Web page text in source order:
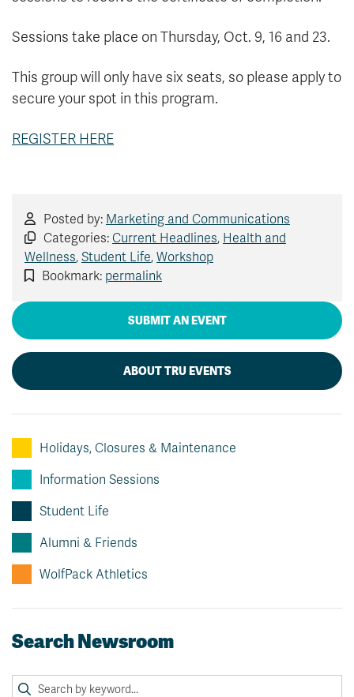
Sessions take place on Thursday, Oct. 9, 16 and 23.
This group will only have six seats, so please apply to
secure your spot in this program.
REGISTER HERE
Posted by: Marketing and Communications
Categories: Current Headlines, Health and
Wellness, Student Life, Workshop
Bookmark: permalink
SUBMIT AN EVENT
ABOUT TRU EVENTS
Holidays, Closures & Maintenance
Information Sessions
Student Life
Alumni & Friends
WolfPack Athletics
Search Newsroom